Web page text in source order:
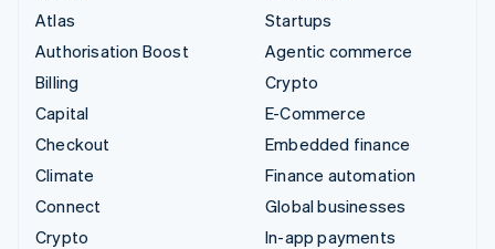
Atlas
Authorisation Boost
Billing
Capital
Checkout
Climate
Connect
Crypto
Startups
Agentic commerce
Crypto
E-Commerce
Embedded finance
Finance automation
Global businesses
In-app payments